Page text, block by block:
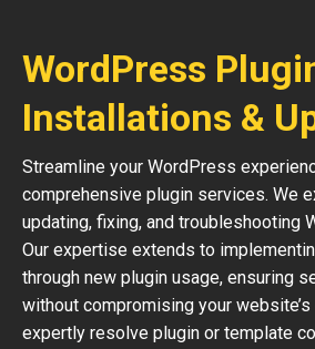
WordPress
Installations &
Streamline your WordPress
comprehensive plugin services. We
updating, fixing, and troubleshooting
Our expertise extends to
through new plugin usage, ensuring
without compromising your website’s
expertly resolve plugin or template